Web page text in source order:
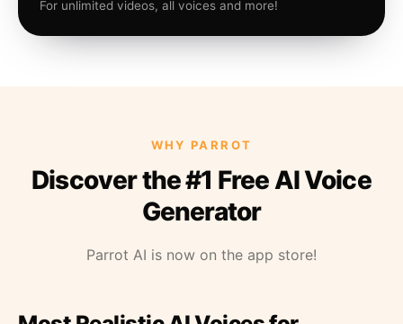
For unlimited videos, all voices and more!
WHY PARROT
Discover the #1 Free AI Voice
Generator
Parrot AI is now on the app store!